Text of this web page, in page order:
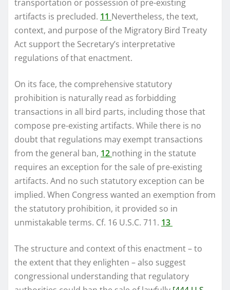
transportation or possession of pre-existing
artifacts is precluded. 11 Nevertheless, the text,
context, and purpose of the Migratory Bird Treaty
Act support the Secretary’s interpretative
regulations of that enactment.
On its face, the comprehensive statutory
prohibition is naturally read as forbidding
transactions in all bird parts, including those that
compose pre-existing artifacts. While there is no
doubt that regulations may exempt transactions
from the general ban, 12 nothing in the statute
requires an exception for the sale of pre-existing
artifacts. And no such statutory exception can be
implied. When Congress wanted an exemption from
the statutory prohibition, it provided so in
unmistakable terms. Cf. 16 U.S.C. 711. 13
The structure and context of this enactment – to
the extent that they enlighten – also suggest
congressional understanding that regulatory